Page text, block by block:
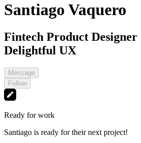
Santiago Vaquero
Fintech Product
Delightful UX
Message
Follow
Ready for work
Santiago is ready for their next project!